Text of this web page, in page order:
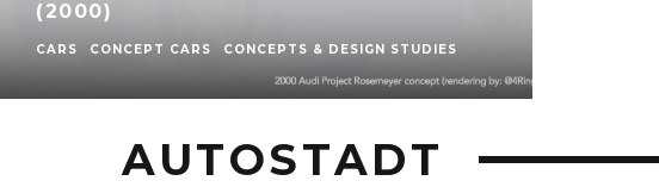
(2000)
CARS CONCEPT CARS CONCEPTS & DESIGN STUDIES
AUTOSTADT